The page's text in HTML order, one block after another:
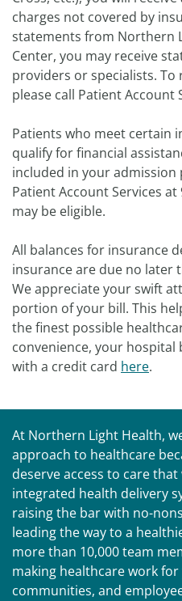
charges not covered by
statements from Northern
Center, you may receive
providers or specialists.
please call Patient Account
Patients who meet certain
qualify for financial
included in your admission
Patient Account Services
may be eligible.
All balances for insurance
insurance are due no later
We appreciate your swift
portion of your bill. This
the finest possible
convenience, your hospital
with a credit card here.
At Northern Light Health,
approach to healthcare
deserve access to care
integrated health delivery
raising the bar with no-
leading the way to a
more than 10,000 team
making healthcare work
communities, and